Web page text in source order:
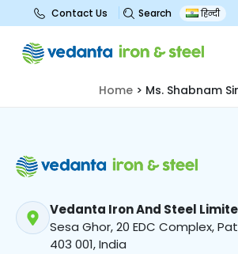
Contact Us Search हिन्दी
Ms. Shabnam Sinha
Home> Ms. Shabnam
Vedanta Iron And Steel
Sesa Ghor, 20 EDC Complex,
403 001, India